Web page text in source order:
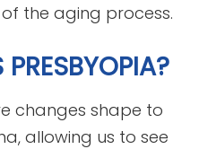
the aging process.
changes shape to
allowing us to see